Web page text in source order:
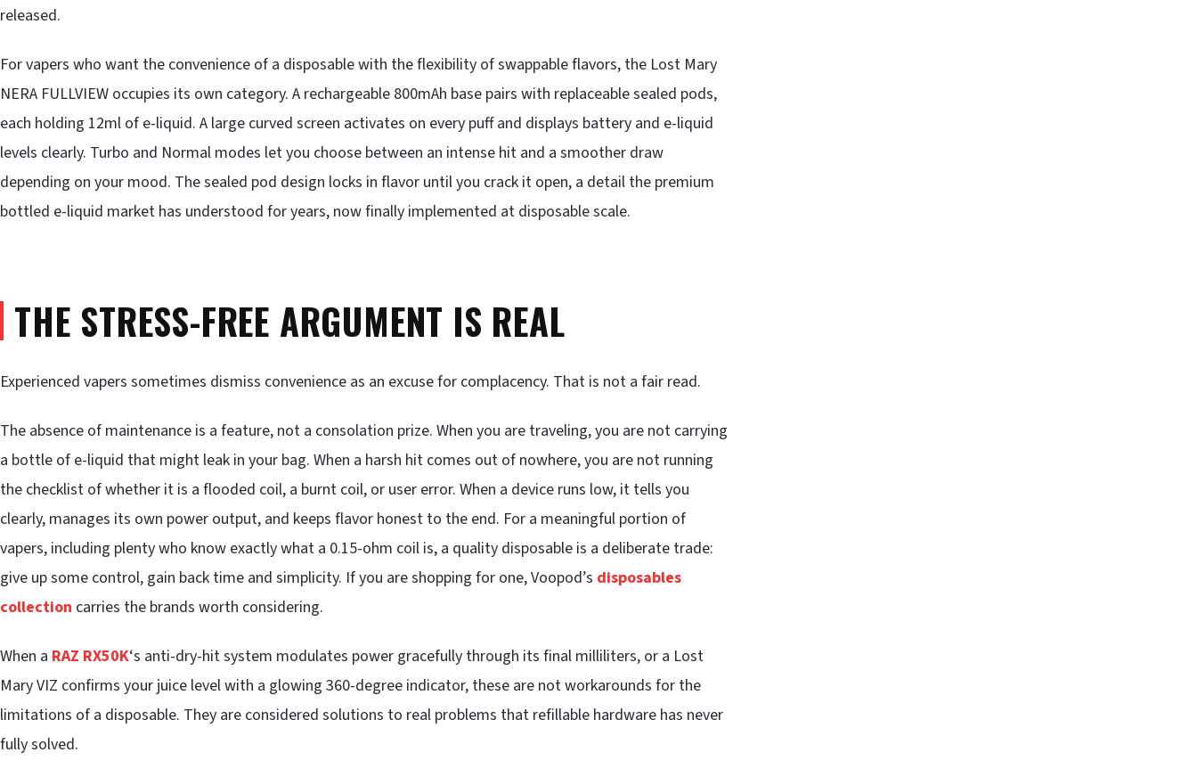
released.
For vapers who want the convenience of a disposable with the flexibility of swappable flavors, the Lost Mary
NERA FULLVIEW occupies its own category. A rechargeable 800mAh base pairs with replaceable sealed pods,
each holding 12ml of e-liquid. A large curved screen activates on every puff and displays battery and e-liquid
levels clearly. Turbo and Normal modes let you choose between an intense hit and a smoother draw
depending on your mood. The sealed pod design locks in flavor until you crack it open, a detail the premium
bottled e-liquid market has understood for years, now finally implemented at disposable scale.
THE STRESS-FREE ARGUMENT IS REAL
Experienced vapers sometimes dismiss convenience as an excuse for complacency. That is not a fair read.
The absence of maintenance is a feature, not a consolation prize. When you are traveling, you are not carrying
a bottle of e-liquid that might leak in your bag. When a harsh hit comes out of nowhere, you are not running
the checklist of whether it is a flooded coil, a burnt coil, or user error. When a device runs low, it tells you
clearly, manages its own power output, and keeps flavor honest to the end. For a meaningful portion of
vapers, including plenty who know exactly what a 0.15-ohm coil is, a quality disposable is a deliberate trade:
give up some control, gain back time and simplicity. If you are shopping for one, Voopod’s disposables
collection carries the brands worth considering.
When a RAZ RX50K‘s anti-dry-hit system modulates power gracefully through its final milliliters, or a Lost
Mary VIZ confirms your juice level with a glowing 360-degree indicator, these are not workarounds for the
limitations of a disposable. They are considered solutions to real problems that refillable hardware has never
fully solved.